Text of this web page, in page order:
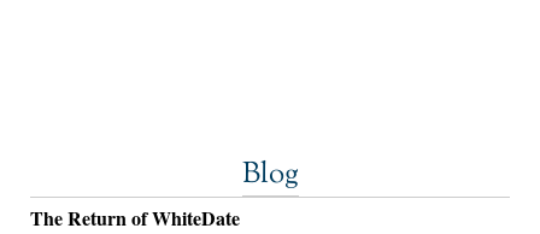
Blog
The Return of WhiteDate